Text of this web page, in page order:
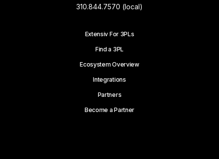
310.844.7570 (local)
Extensiv For 3PLs
Find a 3PL
Ecosystem Overview
Integrations
Partners
Become a Partner